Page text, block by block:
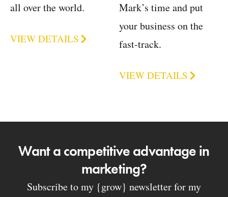
all over the world.
VIEW DETAILS
Mark’s time and put
your business on the
fast-track.
VIEW DETAILS
Want a competitive advantage in
marketing?
Subscribe to my {grow} newsletter for my